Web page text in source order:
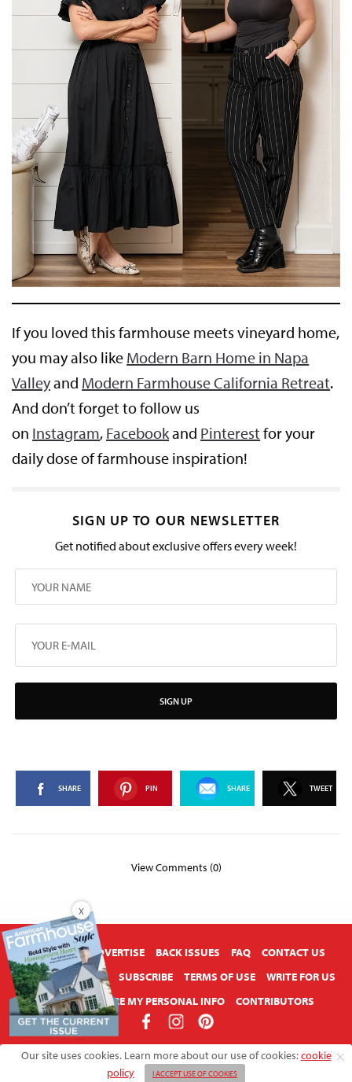
If you loved this farmhouse meets vineyard home,
you may also like Modern Barn Home in Napa
Valleyand Modern Farmhouse California Retreat.
And don’t forget to follow us
on Instagram, Facebookand Pinterest for your
daily dose of farmhouse inspiration!
SIGN UP TO OUR NEWSLETTER
Get notified about exclusive offers every week!
SIGN UP
SHARE PIN SHARE TWEET
View Comments (0)
ABOUT US ADVERTISE BACK ISSUES FAQ
CONTACT US
PRIVACY POLICY
SUBSCRIBE TERMS OF USE
WRITE FOR US
DO NOT SHARE MY PERSONAL INFO
CONTRIBUTORS
Copyright © 2026 American Farmhouse Style
Our site uses cookies. Learn more about our use of cookies:cookie
policy
I ACCEPT USE OF COOKIES
X